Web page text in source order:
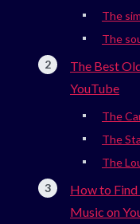
The
The
The Best
YouTube
The
The
The
How to
Music on